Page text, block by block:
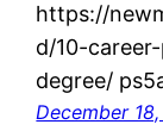
https://
d/10-
degree/
December